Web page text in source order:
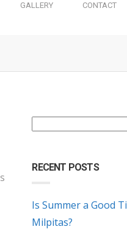
GALLERY CONTACT
RECENT POSTS
Is Summer a Good
Milpitas?